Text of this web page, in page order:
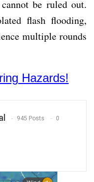
be ruled out.
flash flooding,
multiple rounds
Hazards!
945 Posts 0